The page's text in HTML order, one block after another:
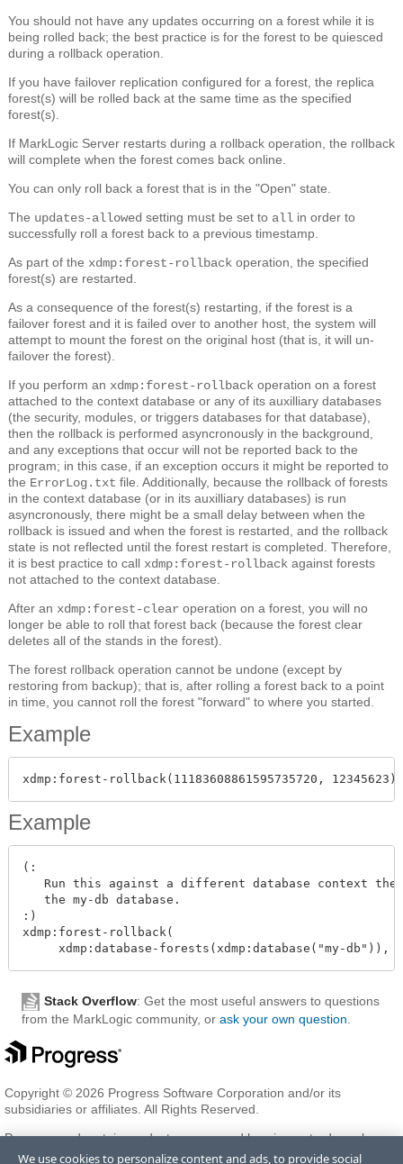
You should not have any updates occurring on a forest while it is
being rolled back; the best practice is for the forest to be quiesced
during a rollback operation.
If you have failover replication configured for a forest, the replica
forest(s) will be rolled back at the same time as the specified
forest(s).
If MarkLogic Server restarts during a rollback operation, the rollback
will complete when the forest comes back online.
You can only roll back a forest that is in the "Open" state.
The updates-allowed setting must be set to all in order to
successfully roll a forest back to a previous timestamp.
As part of the xdmp:forest-rollback operation, the specified
forest(s) are restarted.
As a consequence of the forest(s) restarting, if the forest is a
failover forest and it is failed over to another host, the system will
attempt to mount the forest on the original host (that is, it will un-
failover the forest).
If you perform an xdmp:forest-rollback operation on a forest
attached to the context database or any of its auxilliary databases
(the security, modules, or triggers databases for that database),
then the rollback is performed asyncronously in the background,
and any exceptions that occur will not be reported back to the
program; in this case, if an exception occurs it might be reported to
the ErrorLog.txt file. Additionally, because the rollback of forests
in the context database (or in its auxilliary databases) is run
asyncronously, there might be a small delay between when the
rollback is issued and when the forest is restarted, and the rollback
state is not reflected until the forest restart is completed. Therefore,
it is best practice to call xdmp:forest-rollback against forests
not attached to the context database.
After an xdmp:forest-clear operation on a forest, you will no
longer be able to roll that forest back (because the forest clear
deletes all of the stands in the forest).
The forest rollback operation cannot be undone (except by
restoring from backup); that is, after rolling a forest back to a point
in time, you cannot roll the forest "forward" to where you started.
Example
Example
(:
   Run this against a different database context then
   the my-db database.
:)
xdmp:forest-rollback(
Stack Overflow: Get the most useful answers to questions
from the MarkLogic community, or ask your own question
Copyright © 2026 Progress Software Corporation and/or its
subsidiaries or affiliates. All Rights Reserved.
Progress and certain product names used herein are trademarks or
registered trademarks of Progress Software Corporation and/or one
We use cookies to personalize content and ads, to provide social